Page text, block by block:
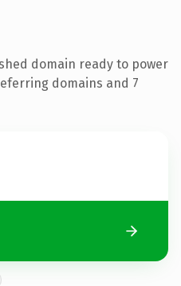
domain ready to power
domains and 7